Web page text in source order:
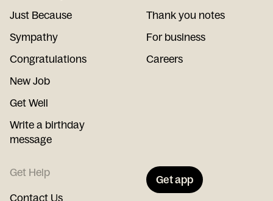
Just Because
Sympathy
Congratulations
New Job
Get Well
Write a birthday
message
Thank you notes
For business
Careers
Get Help
Contact Us
Get app